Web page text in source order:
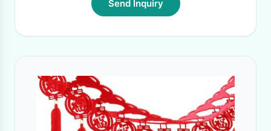
Send Inquiry